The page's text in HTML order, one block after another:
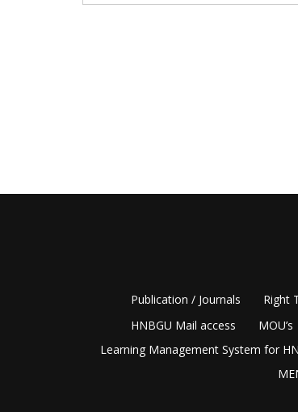
Publication / Journals Right
HNBGU Mail access
MOU’s
Learning Management System for